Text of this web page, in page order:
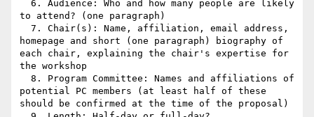
to attend? (one paragraph)
homepage and short (one paragraph) biography of
each chair, explaining the chair's expertise for
the workshop
potential PC members (at least half of these
should be confirmed at the time of the proposal)